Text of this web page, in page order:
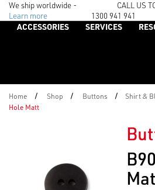
We ship worldwide -
Learn more
CALL US
1300 941 941
ACCESSORIES SERVICES
Home / Shop / Buttons / Shirt &
Hole Matt